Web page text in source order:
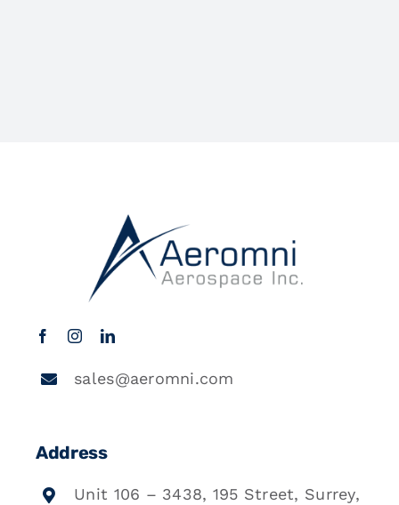
sales@aeromni.com
Address
Unit 106 – 3438, 195 Street, Surrey,